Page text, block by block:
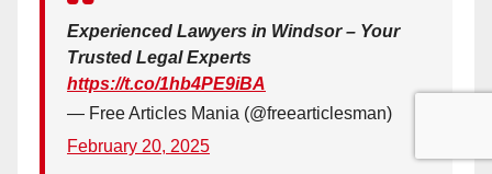
Experienced Lawyers in Windsor – Your
Trusted Legal Experts
https://t.co/1hb4PE9iBA
— Free Articles Mania (@freearticlesman)
February 20, 2025